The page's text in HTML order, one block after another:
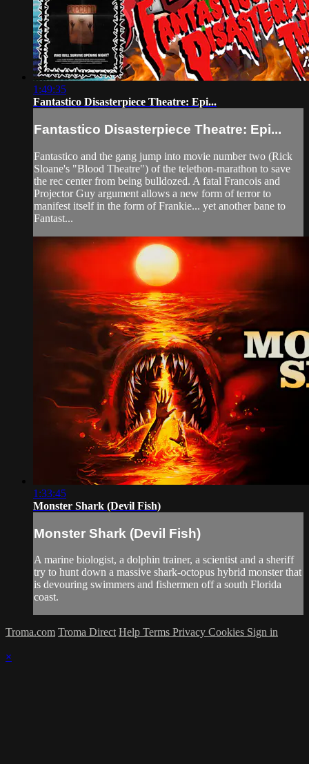
1:49:35
Fantastico Disasterpiece Theatre: Epi...
Fantastico Disasterpiece Theatre: Epi...
Fantastico and the gang jump into movie number two (Rick
Sloane's "Blood Theatre") of the telethon-marathon to save
the rec center from being bulldozed. A fatal Francois and
Projector Guy argument allows a new form of terror to
manifest itself in the form of Frankie... yet another bane to
Fantast...
1:33:45
Monster Shark (Devil Fish)
Monster Shark (Devil Fish)
A marine biologist, a dolphin trainer, a scientist and a sheriff
try to hunt down a massive shark-octopus hybrid monster that
is devouring swimmers and fishermen off a south Florida
coast.
Troma.com Troma Direct Help Terms Privacy Cookies Sign in
×